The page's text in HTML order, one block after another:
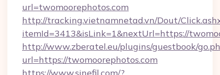
url=twomoorephotos.com
http://tracking.vietnamnetad.vn/Dout/
itemId=3413&isLink=1&nextUrl=https://
http://www.zberatel.eu/plugins/guestbook/
url=https://twomoorephotos.com